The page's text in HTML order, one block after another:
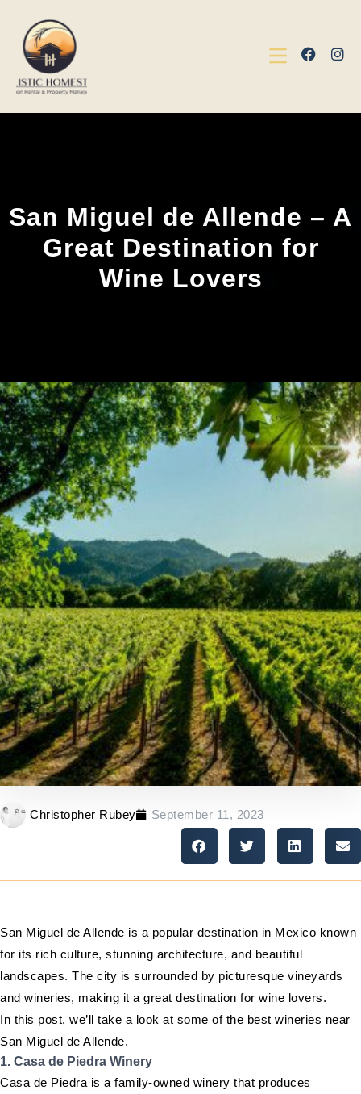
San Miguel de Allende – A
Great Destination for
Wine Lovers
Christopher Rubey September 11, 2023
San Miguel de Allende is a popular destination in Mexico known
for its rich culture, stunning architecture, and beautiful
landscapes. The city is surrounded by picturesque vineyards
and wineries, making it a great destination for wine lovers.
In this post, we’ll take a look at some of the best wineries near
San Miguel de Allende.
1. Casa de Piedra Winery
Casa de Piedra is a family-owned winery that produces